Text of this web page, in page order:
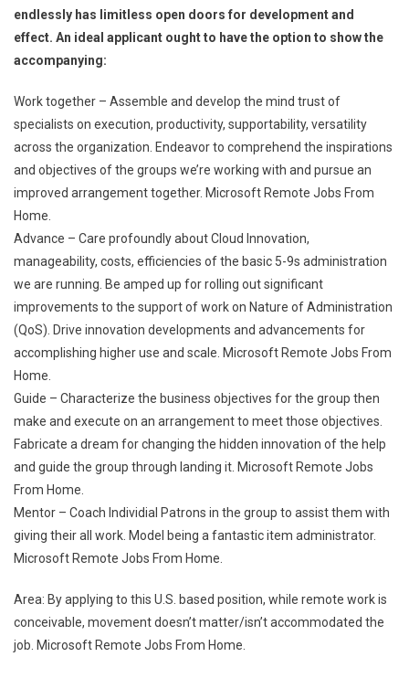
endlessly has limitless open doors for development and
effect. An ideal applicant ought to have the option to show the
accompanying:
Work together – Assemble and develop the mind trust of
specialists on execution, productivity, supportability, versatility
across the organization. Endeavor to comprehend the inspirations
and objectives of the groups we’re working with and pursue an
improved arrangement together. Microsoft Remote Jobs From
Home.
Advance – Care profoundly about Cloud Innovation,
manageability, costs, efficiencies of the basic 5-9s administration
we are running. Be amped up for rolling out significant
improvements to the support of work on Nature of Administration
(QoS). Drive innovation developments and advancements for
accomplishing higher use and scale. Microsoft Remote Jobs From
Home.
Guide – Characterize the business objectives for the group then
make and execute on an arrangement to meet those objectives.
Fabricate a dream for changing the hidden innovation of the help
and guide the group through landing it. Microsoft Remote Jobs
From Home.
Mentor – Coach Individial Patrons in the group to assist them with
giving their all work. Model being a fantastic item administrator.
Microsoft Remote Jobs From Home.
Area: By applying to this U.S. based position, while remote work is
conceivable, movement doesn’t matter/isn’t accommodated the
job. Microsoft Remote Jobs From Home.